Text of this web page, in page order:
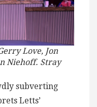
Love, Jon
Niehoff. Stray
subverting
Letts’